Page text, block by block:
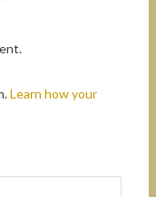
Learn how your